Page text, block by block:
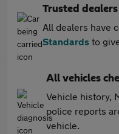
Trusted
All dealers have
Standards to
All vehicles
Vehicle history,
police reports
vehicle.